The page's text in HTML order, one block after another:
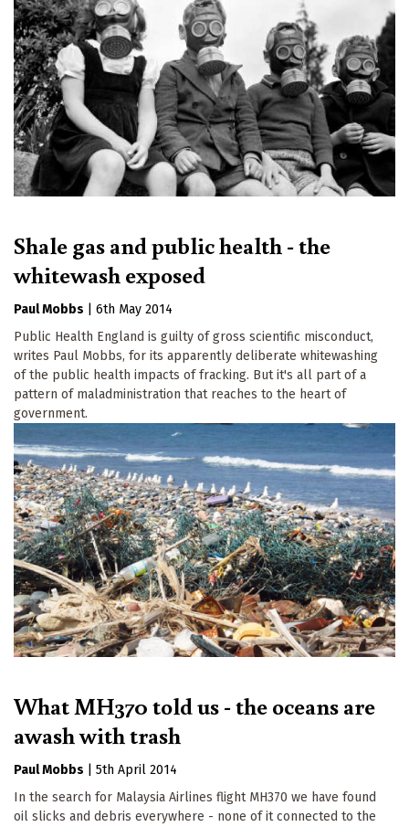
Shale gas and public health - the
whitewash exposed
Paul Mobbs
6th May 2014
Public Health England is guilty of gross scientific misconduct,
writes Paul Mobbs, for its apparently deliberate whitewashing
of the public health impacts of fracking. But it's all part of a
pattern of maladministration that reaches to the heart of
government.
What MH370 told us - the oceans are
awash with trash
Paul Mobbs
5th April 2014
In the search for Malaysia Airlines flight MH370 we have found
oil slicks and debris everywhere - none of it connected to the